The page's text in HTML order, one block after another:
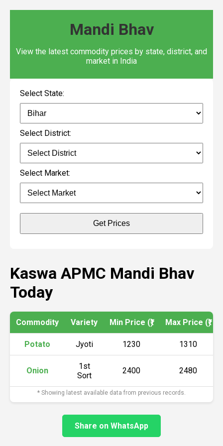
Mandi Bhav
View the latest commodity prices by state, district, and
market in India
Select State:
Select District:
Select Market:
Get Prices
Kaswa APMC Mandi Bhav
Today
Commodity Variety Min Price (₹) Max Price (₹)
Potato Jyoti 1230 1310
Onion
1st
Sort
2400 2480
* Showing latest available data from previous records.
Share on WhatsApp